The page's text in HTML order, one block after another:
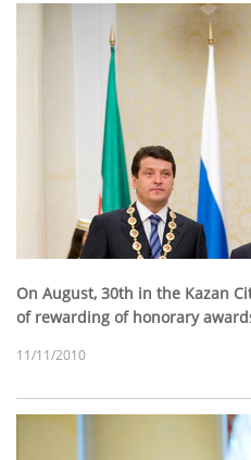
On August, 30th in the Kazan
of rewarding of honorary
11/11/2010